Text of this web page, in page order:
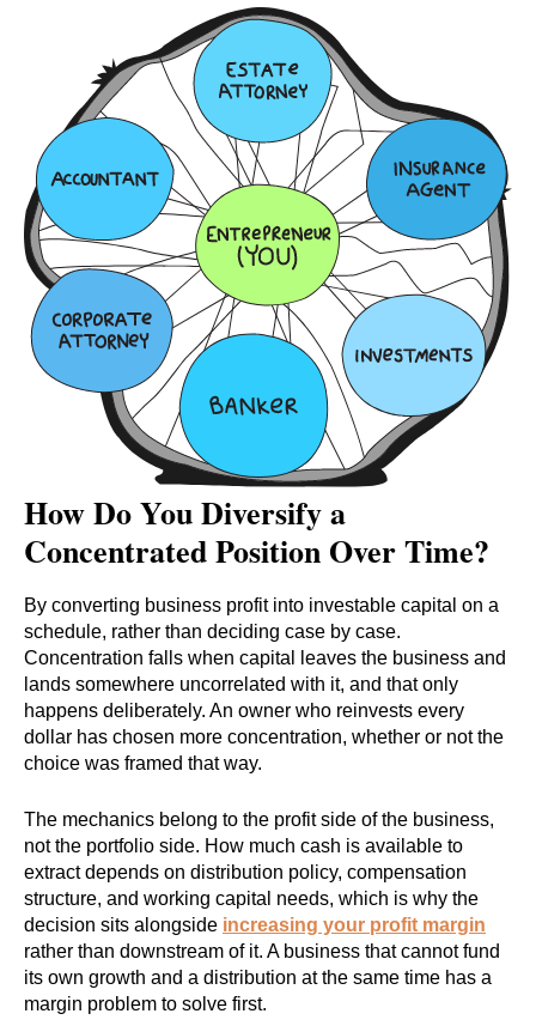
How Do You Diversify a
Concentrated Position Over Time?
By converting business profit into investable capital on a
schedule, rather than deciding case by case.
Concentration falls when capital leaves the business and
lands somewhere uncorrelated with it, and that only
happens deliberately. An owner who reinvests every
dollar has chosen more concentration, whether or not the
choice was framed that way.
The mechanics belong to the profit side of the business,
not the portfolio side. How much cash is available to
extract depends on distribution policy, compensation
structure, and working capital needs, which is why the
decision sits alongside increasing your profit margin
rather than downstream of it. A business that cannot fund
its own growth and a distribution at the same time has a
margin problem to solve first.